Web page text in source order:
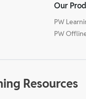
Our
PW
PW
Resources